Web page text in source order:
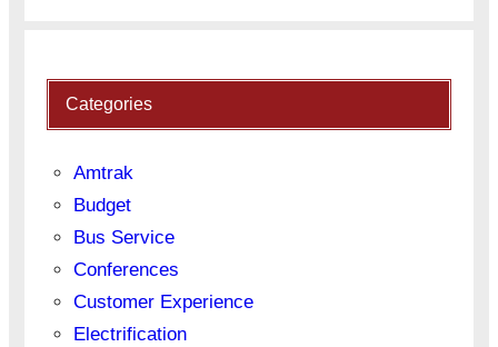
Categories
Amtrak
Budget
Bus Service
Conferences
Customer Experience
Electrification